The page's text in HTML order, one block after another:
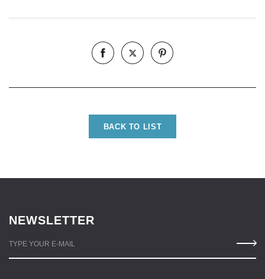
BACK TO LIST
NEWSLETTER
TYPE YOUR E-MAIL